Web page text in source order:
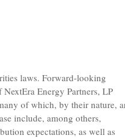
laws. Forward-looking
NextEra Energy Partners, LP
of which, by their nature,
include, among others,
expectations, as well as